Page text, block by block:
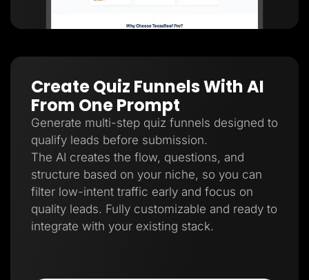
Create Quiz Funnels With AI
From One Prompt
Generate multi-step quiz funnels designed to
qualify leads before submission.
The AI creates the flow, questions, and
structure based on your niche, so you can
filter low-intent traffic early and focus on
quality leads. Fully customizable and ready to
integrate with your existing stack.